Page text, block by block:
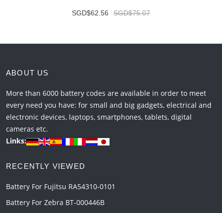
SGD$62.56 SGD$75.07
ABOUT US
More than 6000 battery codes are available in order to meet
every need you have: for small and big gadgets, electrical and
electronic devices, laptops, smartphones, tablets, digital
cameras etc.
Links:
RECENTLY VIEWED
Battery For Fujitsu RA54310-0101
Battery For Zebra BT-000446B